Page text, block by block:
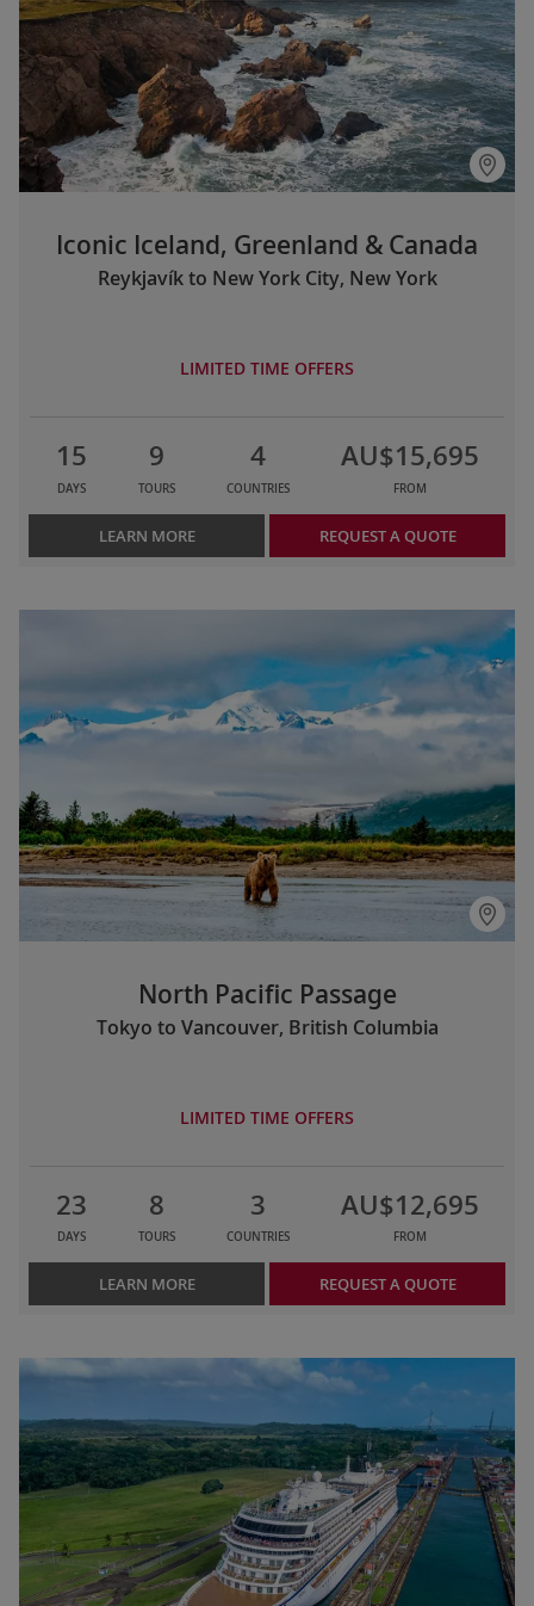
Iconic Iceland, Greenland & Canada
Reykjavík to New York City, New York
LIMITED TIME OFFERS
15
DAYS
9
TOURS
4
COUNTRIES
AU$15,695
FROM
LEARN MORE REQUEST A QUOTE
North Pacific Passage
Tokyo to Vancouver, British Columbia
LIMITED TIME OFFERS
23
DAYS
8
TOURS
3
COUNTRIES
AU$12,695
FROM
LEARN MORE REQUEST A QUOTE